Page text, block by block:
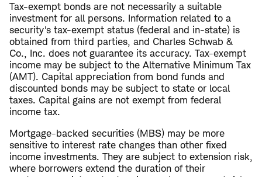
Tax-exempt bonds are not necessarily a suitable
investment for all persons. Information related to a
security's tax-exempt status (federal and in-state) is
obtained from third parties, and Charles Schwab &
Co., Inc. does not guarantee its accuracy. Tax-exempt
income may be subject to the Alternative Minimum Tax
(AMT). Capital appreciation from bond funds and
discounted bonds may be subject to state or local
taxes. Capital gains are not exempt from federal
income tax.
Mortgage-backed securities (MBS) may be more
sensitive to interest rate changes than other fixed
income investments. They are subject to extension risk,
where borrowers extend the duration of their